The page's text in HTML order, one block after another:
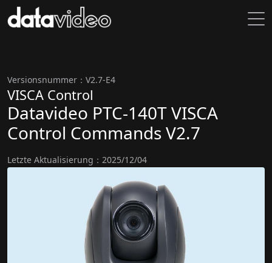
Versionsnummer：V2.7-E4
VISCA Control
Datavideo PTC-140T VISCA
Control Commands V2.7
Letzte Aktualisierung：2025/12/04